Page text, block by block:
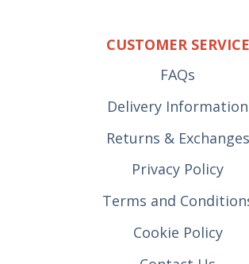
CUSTOMER SERVICE
FAQs
Delivery Information
Returns & Exchanges
Privacy Policy
Terms and
Cookie Policy